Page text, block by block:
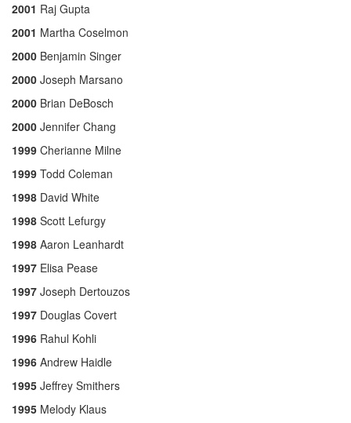
2001 Raj Gupta
2001 Martha Coselmon
2000 Benjamin Singer
2000 Joseph Marsano
2000 Brian DeBosch
2000 Jennifer Chang
1999 Cherianne Milne
1999 Todd Coleman
1998 David White
1998 Scott Lefurgy
1998 Aaron Leanhardt
1997 Elisa Pease
1997 Joseph Dertouzos
1997 Douglas Covert
1996 Rahul Kohli
1996 Andrew Haidle
1995 Jeffrey Smithers
1995 Melody Klaus